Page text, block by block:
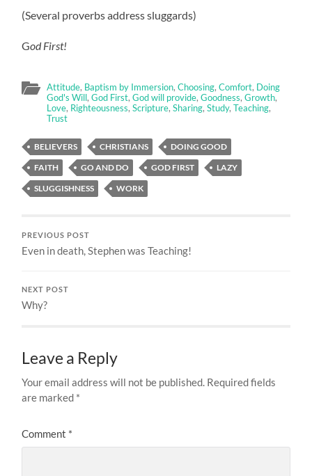
(Several proverbs address sluggards)
God First!
Attitude, Baptism by Immersion,Choosing,Comfort, Doing
God's Will,God First,God will provide,Goodness,Growth,
Love, Righteousness,Scripture,Sharing,Study,Teaching,
Trust
BELIEVERS CHRISTIANS
DOING GOOD
FAITH
GO AND DO GOD FIRST
LAZY
SLUGGISHNESS
WORK
PREVIOUS POST
Even in death, Stephen was Teaching!
NEXT POST
Why?
Leave a Reply
Your email address will not be published. Required fields
are marked *
Comment *